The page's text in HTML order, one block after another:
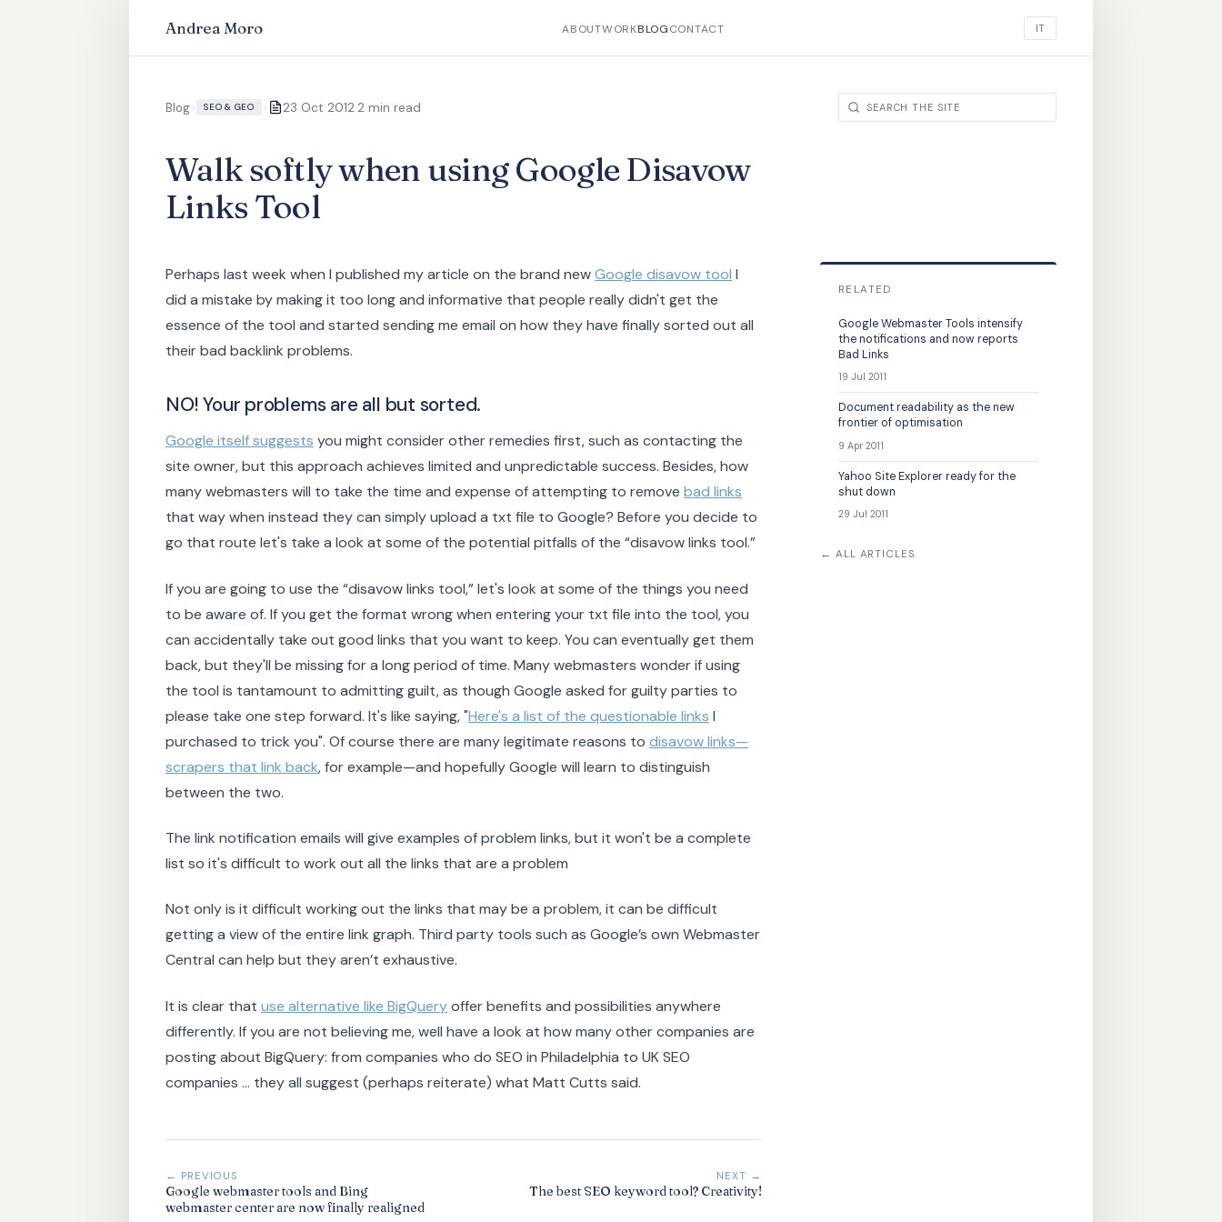
Andrea Moro ABOUTWORKBLOGCONTACT IT
Blog> SEO & GEO > 23 Oct 2012·2 min read
Walk softly when using Google Disavow
Links Tool
Perhaps last week when I published my article on the brand newGoogle disavow tool I
did a mistake by making it too long and informative that people really didn't get the
essence of the tool and started sending me email on how they have finally sorted out all
their bad backlink problems.
NO! Your problems are all but sorted.
Google itself suggests you might consider other remedies first, such as contacting the
site owner, but this approach achieves limited and unpredictable success. Besides, how
many webmasters will to take the time and expense of attempting to remove bad links
that way when instead they can simply upload a txt file to Google? Before you decide to
go that route let's take a look at some of the potential pitfalls of the “disavow links tool.”
If you are going to use the “disavow links tool,” let's look at some of the things you need
to be aware of. If you get the format wrong when entering your txt file into the tool, you
can accidentally take out good links that you want to keep. You can eventually get them
back, but they'll be missing for a long period of time. Many webmasters wonder if using
the tool is tantamount to admitting guilt, as though Google asked for guilty parties to
please take one step forward. It's like saying, "Here's a list of the questionable links I
purchased to trick you". Of course there are many legitimate reasons to disavow links—
scrapers that link back, for example—and hopefully Google will learn to distinguish
between the two.
The link notification emails will give examples of problem links, but it won't be a complete
list so it's difficult to work out all the links that are a problem
Not only is it difficult working out the links that may be a problem, it can be difficult
getting a view of the entire link graph. Third party tools such as Google’s own Webmaster
Central can help but they aren’t exhaustive.
It is clear that use alternative like BigQueryoffer benefits and possibilities anywhere
differently. If you are not believing me, well have a look at how many other companies are
posting about BigQuery: from companies who do SEO in Philadelphia to UK SEO
companies ... they all suggest (perhaps reiterate) what Matt Cutts said.
← PREVIOUS
Google webmaster tools and Bing
webmaster center are now finally realigned
NEXT →
The best SEO keyword tool? Creativity!
RELATED
Google Webmaster Tools intensify
the notifications and now reports
Bad Links
19 Jul 2011
Document readability as the new
frontier of optimisation
9 Apr 2011
Yahoo Site Explorer ready for the
shut down
29 Jul 2011
← ALL ARTICLES